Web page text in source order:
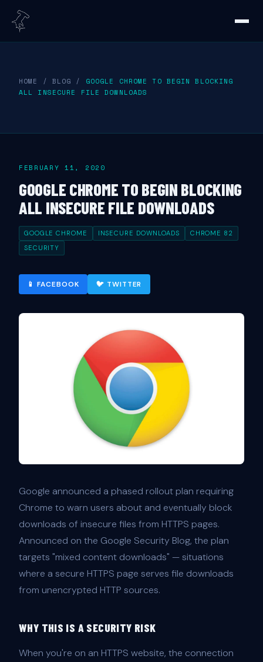
HOME / BLOG / GOOGLE CHROME TO BEGIN BLOCKING
ALL INSECURE FILE DOWNLOADS
FEBRUARY 11, 2020
GOOGLE CHROME TO BEGIN BLOCKING
ALL INSECURE FILE DOWNLOADS
GOOGLE CHROME INSECURE DOWNLOADS
CHROME 82
SECURITY
📱 FACEBOOK 🐦 TWITTER
Google announced a phased rollout plan requiring
Chrome to warn users about and eventually block
downloads of insecure files from HTTPS pages.
Announced on the Google Security Blog, the plan
targets "mixed content downloads" — situations
where a secure HTTPS page serves file downloads
from unencrypted HTTP sources.
WHY THIS IS A SECURITY RISK
When you're on an HTTPS website, the connection